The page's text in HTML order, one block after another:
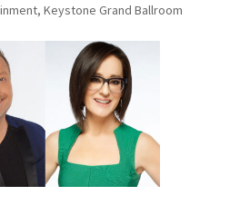
, Keystone Grand Ballroom